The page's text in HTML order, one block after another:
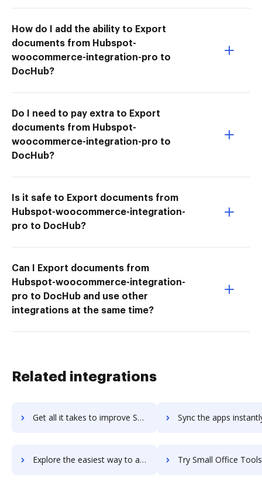
How do I add the ability to Export
documents from Hubspot-
woocommerce-integration-pro to
DocHub?
Do I need to pay extra to Export
documents from Hubspot-
woocommerce-integration-pro to
DocHub?
Is it safe to Export documents from
Hubspot-woocommerce-integration-
pro to DocHub?
Can I Export documents from
Hubspot-woocommerce-integration-
pro to DocHub and use other
integrations at the same time?
Related integrations
Get all it takes to improve Small Improvements workflows through DocHub integration Sync the apps instantly and import documents from Small
Explore the easiest way to archive documents to Small Improvements using DocHub integration Try Small Office Tools - Time Sheet's integration with DocHub to